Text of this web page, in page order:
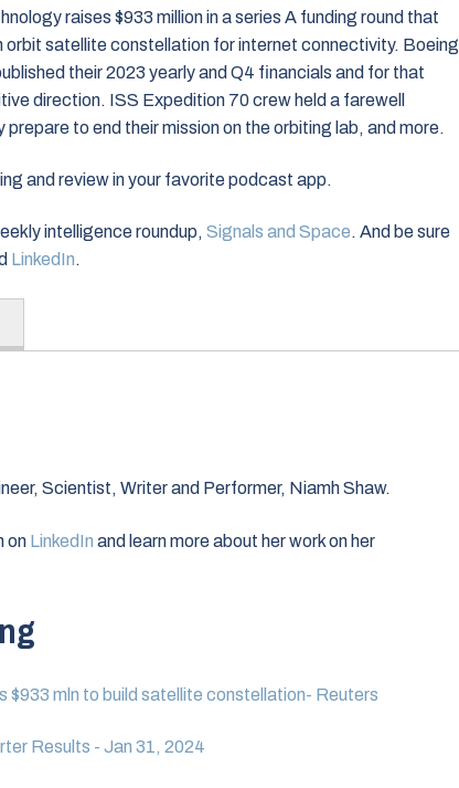
raises $933 million in a series A funding round that
orbit satellite constellation for internet connectivity. Boeing
their 2023 yearly and Q4 financials and for that
direction. ISS Expedition 70 crew held a farewell
to end their mission on the orbiting lab, and more.
and review in your favorite podcast app.
intelligence roundup, Signals and Space. And be sure
LinkedIn.
Scientist, Writer and Performer, Niamh Shaw.
on LinkedIn and learn more about her work on her
$933 mln to build satellite constellation- Reuters
Results - Jan 31, 2024